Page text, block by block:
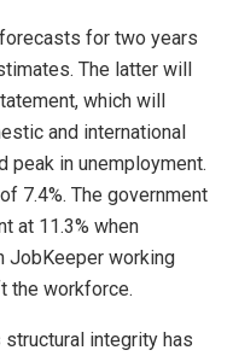
for two years
The latter will
which will
and international
peak in unemployment.
7.4%. The government
at 11.3% when
JobKeeper working
the workforce.
structural integrity has